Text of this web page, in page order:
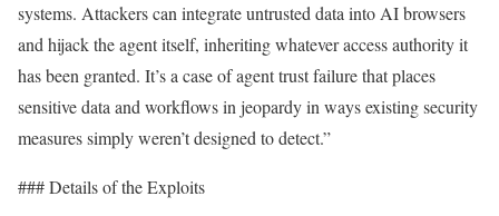
systems. Attackers can integrate untrusted data into AI browsers
and hijack the agent itself, inheriting whatever access authority it
has been granted. It’s a case of agent trust failure that places
sensitive data and workflows in jeopardy in ways existing security
measures simply weren’t designed to detect.”
### Details of the Exploits